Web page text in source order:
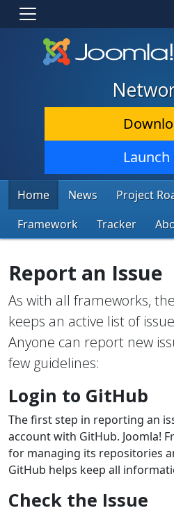
Launch
Home News Project
Framework
Tracker
Report an Issue
As with all frameworks,
keeps an active list of
Anyone can report new
few guidelines:
Login to GitHub
The first step in reporting an
account with GitHub. Joomla!
for managing its repositories
GitHub helps keep all
Check the Issue